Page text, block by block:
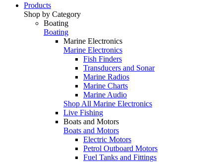
Products
Shop by Category
Boating
Boating
Marine Electronics
Marine Electronics
Fish Finders
Transducers and Sonar
Marine Radios
Marine Charts
Marine Audio
Shop All Marine Electronics
Live Fishing
Boats and Motors
Boats and Motors
Electric Motors
Petrol Outboard Motors
Fuel Tanks and Fittings